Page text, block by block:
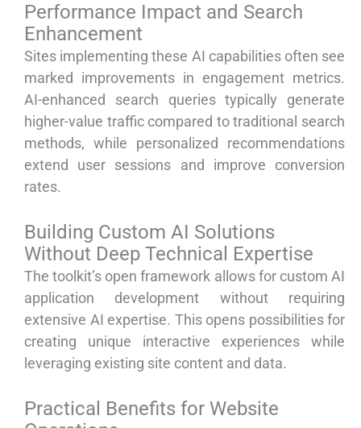
Performance Impact and Search
Enhancement
Sites implementing these AI capabilities often see
marked improvements in engagement metrics.
AI-enhanced search queries typically generate
higher-value traffic compared to traditional search
methods, while personalized recommendations
extend user sessions and improve conversion
rates.
Building Custom AI Solutions
Without Deep Technical Expertise
The toolkit’s open framework allows for custom AI
application development without requiring
extensive AI expertise. This opens possibilities for
creating unique interactive experiences while
leveraging existing site content and data.
Practical Benefits for Website